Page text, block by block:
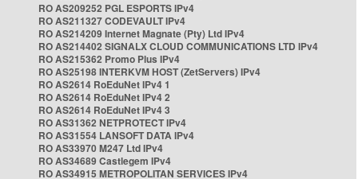
RO AS209252 PGL ESPORTS IPv4
RO AS211327 CODEVAULT IPv4
RO AS214209 Internet Magnate (Pty) Ltd IPv4
RO AS214402 SIGNALX CLOUD COMMUNICATIONS LTD IPv4
RO AS215362 Promo Plus IPv4
RO AS25198 INTERKVM HOST (ZetServers) IPv4
RO AS2614 RoEduNet IPv4 1
RO AS2614 RoEduNet IPv4 2
RO AS2614 RoEduNet IPv4 3
RO AS31362 NETPROTECT IPv4
RO AS31554 LANSOFT DATA IPv4
RO AS33970 M247 Ltd IPv4
RO AS34689 Castlegem IPv4
RO AS34915 METROPOLITAN SERVICES IPv4